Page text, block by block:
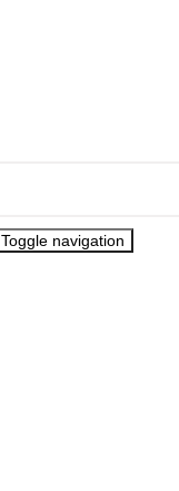
Toggle navigation